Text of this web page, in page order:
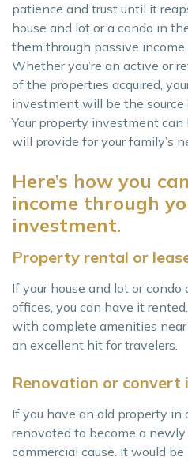
patience and trust until it
house and lot or a condo in
them through passive
Whether you’re an active or
of the properties acquired,
investment will be the source
Your property investment
will provide for your family’s
Here’s how you
income through
investment.
Property rental or
If your house and lot or
offices, you can have it
with complete amenities
an excellent hit for travelers.
Renovation or convert
If you have an old property
renovated to become a
commercial cause. It would